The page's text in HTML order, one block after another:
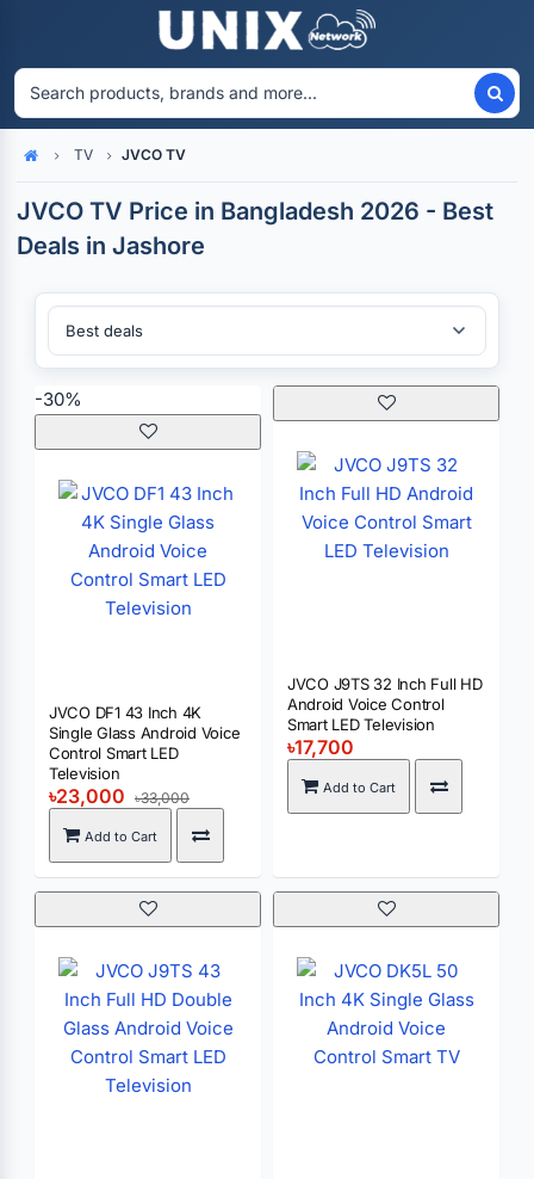
Home TV JVCO TV
JVCO TV Price in Bangladesh 2026 - Best
Deals in Jashore
Sort By:
-30%
JVCO DF1 43 Inch 4K
Single Glass Android Voice
Control Smart LED
Television
৳23,000 ৳33,000
Add to Cart
JVCO J9TS 32 Inch Full HD
Android Voice Control
Smart LED Television
৳17,700
Add to Cart